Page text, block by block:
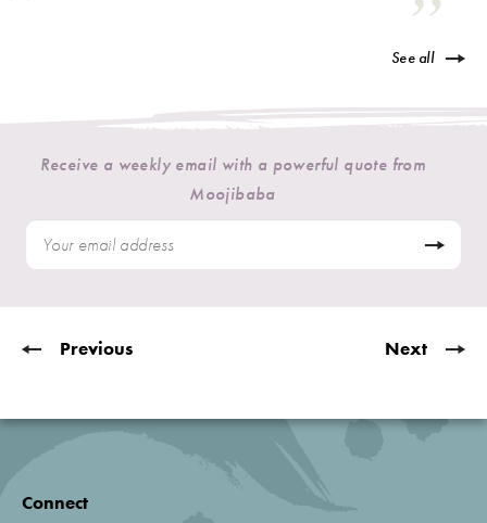
See all
Receive a weekly email with a powerful quote from
Moojibaba
Previous Next
Connect